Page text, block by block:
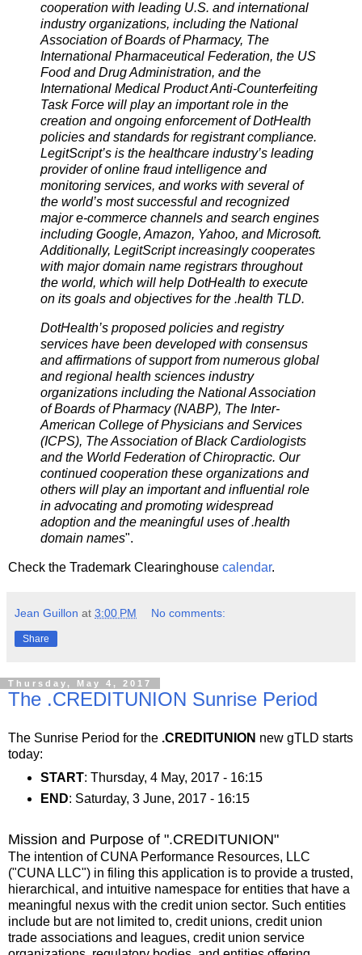
cooperation with leading U.S. and international
industry organizations, including the National
Association of Boards of Pharmacy, The
International Pharmaceutical Federation, the US
Food and Drug Administration, and the
International Medical Product Anti-Counterfeiting
Task Force will play an important role in the
creation and ongoing enforcement of DotHealth
policies and standards for registrant compliance.
LegitScript’s is the healthcare industry’s leading
provider of online fraud intelligence and
monitoring services, and works with several of
the world’s most successful and recognized
major e-commerce channels and search engines
including Google, Amazon, Yahoo, and Microsoft.
Additionally, LegitScript increasingly cooperates
with major domain name registrars throughout
the world, which will help DotHealth to execute
on its goals and objectives for the .health TLD.
DotHealth’s proposed policies and registry
services have been developed with consensus
and affirmations of support from numerous global
and regional health sciences industry
organizations including the National Association
of Boards of Pharmacy (NABP), The Inter-
American College of Physicians and Services
(ICPS), The Association of Black Cardiologists
and the World Federation of Chiropractic. Our
continued cooperation these organizations and
others will play an important and influential role
in advocating and promoting widespread
adoption and the meaningful uses of .health
domain names".
Check the Trademark Clearinghouse calendar.
Jean Guillon at 3:00 PM No comments:
Share
Thursday, May 4, 2017
The .CREDITUNION Sunrise Period
The Sunrise Period for the .CREDITUNION new gTLD starts
today:
START: Thursday, 4 May, 2017 - 16:15
END: Saturday, 3 June, 2017 - 16:15
Mission and Purpose of ".CREDITUNION"
The intention of CUNA Performance Resources, LLC
(ʺCUNA LLCʺ) in filing this application is to provide a trusted,
hierarchical, and intuitive namespace for entities that have a
meaningful nexus with the credit union sector. Such entities
include but are not limited to, credit unions, credit union
trade associations and leagues, credit union service